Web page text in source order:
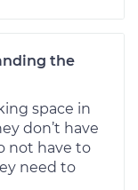
the
space in
don’t have
not have to
need to